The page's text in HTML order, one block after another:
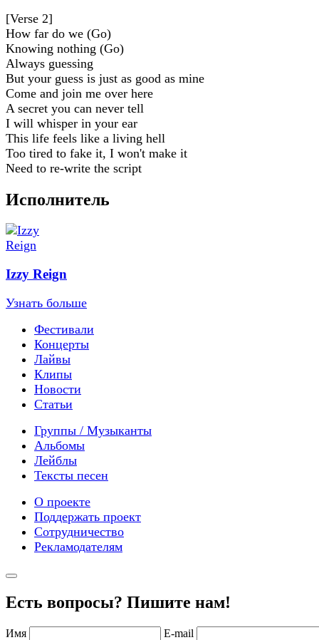
[Verse 2]
How far do we (Go)
Knowing nothing (Go)
Always guessing
But your guess is just as good as mine
Come and join me over here
A secret you can never tell
I will whisper in your ear
This life feels like a living hell
Too tired to fake it, I won't make it
Need to re-write the script
Исполнитель
Izzy Reign
Узнать больше
Фестивали
Концерты
Лайвы
Клипы
Новости
Статьи
Группы / Музыканты
Альбомы
Лейблы
Тексты песен
О проекте
Поддержать проект
Сотрудничество
Рекламодателям
Есть вопросы? Пишите нам!
Имя E-mail